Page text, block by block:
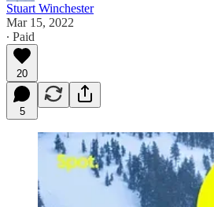
Stuart Winchester
Mar 15, 2022
∙ Paid
20
5